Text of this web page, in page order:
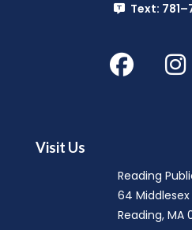
Suburban Child
(A & B)
Summer Splash-
Text:
Visit Us
Reading
64
Reading, MA